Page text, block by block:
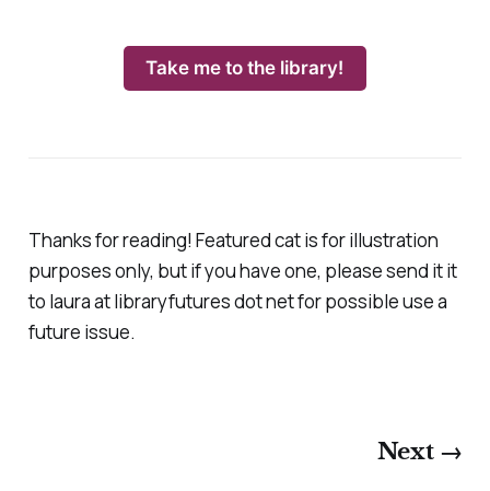
Take me to the library!
Thanks for reading! Featured cat is for illustration
purposes only, but if you have one, please send it it
to laura at libraryfutures dot net for possible use a
future issue.
Next →